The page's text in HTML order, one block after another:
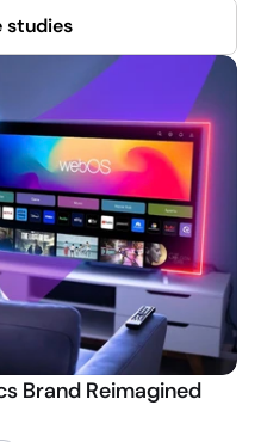
studies
Brand Reimagined